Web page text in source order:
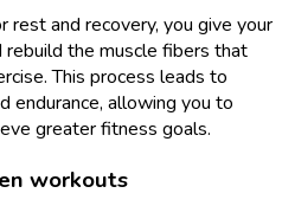
and recovery, you give your
rebuild the muscle fibers that
This process leads to
endurance, allowing you to
greater fitness goals.
workouts